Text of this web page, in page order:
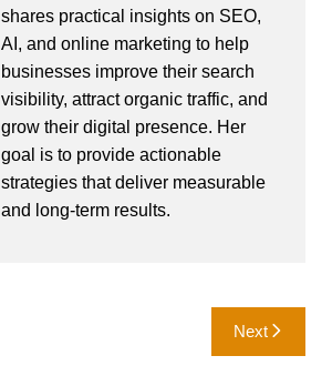
shares practical insights on SEO,
AI, and online marketing to help
businesses improve their search
visibility, attract organic traffic, and
grow their digital presence. Her
goal is to provide actionable
strategies that deliver measurable
and long-term results.
Next